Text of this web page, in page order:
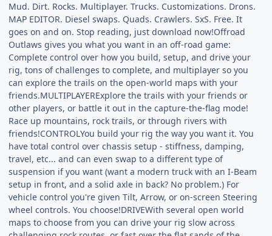
Mud. Dirt. Rocks. Multiplayer. Trucks. Customizations. Drons.
MAP EDITOR. Diesel swaps. Quads. Crawlers. SxS. Free. It
goes on and on. Stop reading, just download now!Offroad
Outlaws gives you what you want in an off-road game:
Complete control over how you build, setup, and drive your
rig, tons of challenges to complete, and multiplayer so you
can explore the trails on the open-world maps with your
friends.MULTIPLAYERExplore the trails with your friends or
other players, or battle it out in the capture-the-flag mode!
Race up mountains, rock trails, or through rivers with
friends!CONTROLYou build your rig the way you want it. You
have total control over chassis setup - stiffness, damping,
travel, etc... and can even swap to a different type of
suspension if you want (want a modern truck with an I-Beam
setup in front, and a solid axle in back? No problem.) For
vehicle control you're given Tilt, Arrow, or on-screen Steering
wheel controls. You choose!DRIVEWith several open world
maps to choose from you can drive your rig slow across